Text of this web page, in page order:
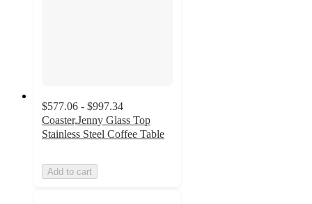
$577.06 - $997.34
Coaster,Jenny Glass Top
Stainless Steel Coffee Table
Add to cart